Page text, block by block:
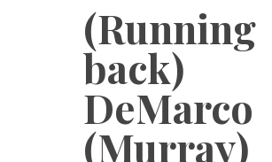
(Running
back)
DeMarco
(Murray)